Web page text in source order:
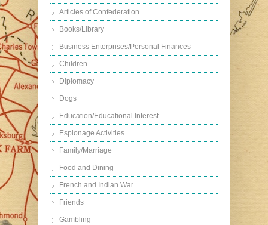
Articles of Confederation
Books/Library
Business Enterprises/Personal Finances
Children
Diplomacy
Dogs
Education/Educational Interest
Espionage Activities
Family/Marriage
Food and Dining
French and Indian War
Friends
Gambling